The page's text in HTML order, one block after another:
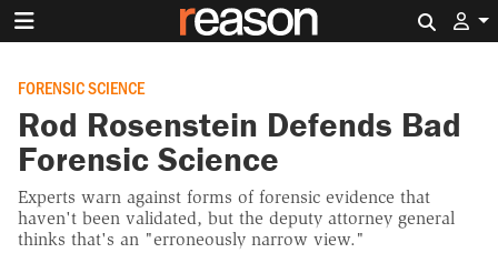
FORENSIC SCIENCE
Rod Rosenstein Defends Bad
Forensic Science
Experts warn against forms of forensic evidence that
haven't been validated, but the deputy attorney general
thinks that's an "erroneously narrow view."